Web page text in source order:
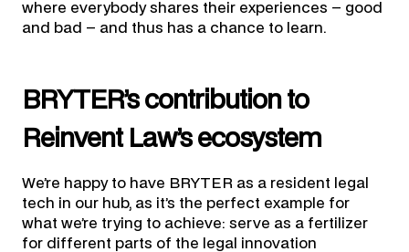
where everybody shares their experiences – good
and bad – and thus has a chance to learn.
BRYTER’s contribution to
Reinvent Law’s ecosystem
We’re happy to have BRYTER as a resident legal
tech in our hub, as it’s the perfect example for
what we’re trying to achieve: serve as a fertilizer
for different parts of the legal innovation